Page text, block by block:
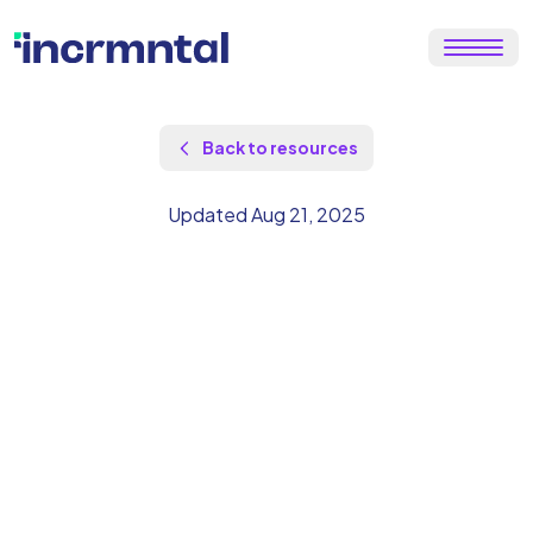
Back to resources
Updated Aug 21, 2025